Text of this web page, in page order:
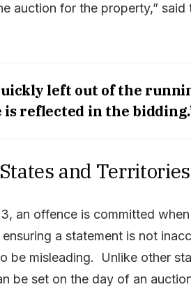
auction for the property,”
left out of the
is reflected in the
and
an offence is committed
a statement is not
be misleading. Unlike other
be set on the day of an